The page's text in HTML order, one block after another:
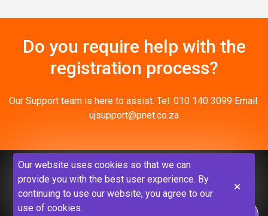
Do you require help with the
registration process?
Our Support team is here to assist. Tel: 010 140 3099 Email:
ujsupport@pnet.co.za
Privacy Policy
Our website uses cookies so that we can
provide you with the best user experience. By
continuing to use our website, you agree to our
use of cookies.